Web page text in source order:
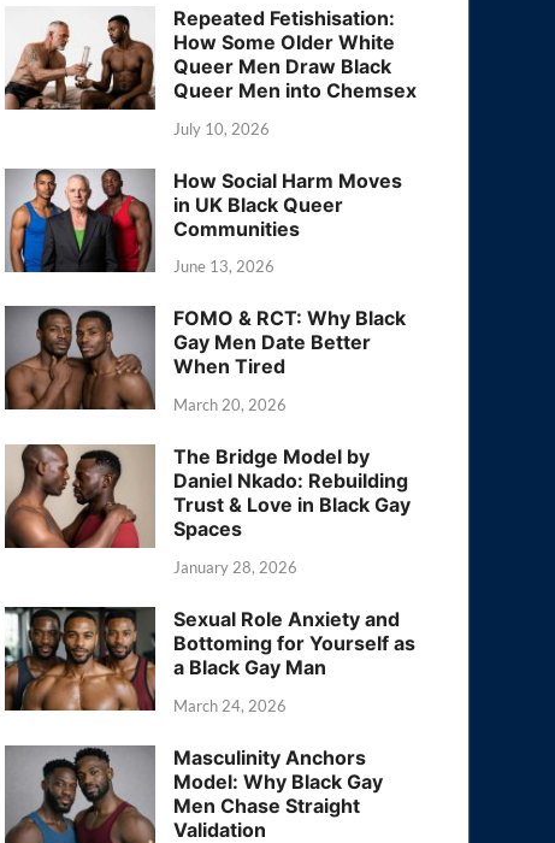
Repeated Fetishisation:
How Some Older White
Queer Men Draw Black
Queer Men into Chemsex
July 10, 2026
How Social Harm Moves
in UK Black Queer
Communities
June 13, 2026
FOMO & RCT: Why Black
Gay Men Date Better
When Tired
March 20, 2026
The Bridge Model by
Daniel Nkado: Rebuilding
Trust & Love in Black Gay
Spaces
January 28, 2026
Sexual Role Anxiety and
Bottoming for Yourself as
a Black Gay Man
March 24, 2026
Masculinity Anchors
Model: Why Black Gay
Men Chase Straight
Validation